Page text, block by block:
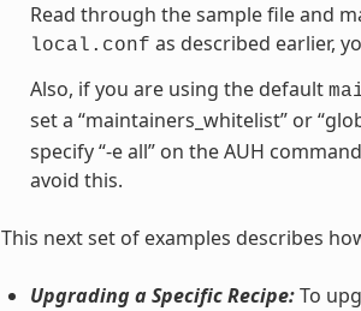
Read through the sample file and
local.conf as described earlier,
Also, if you are using the default
set a “maintainers_whitelist” or
specify “-e all” on the AUH
avoid this.
This next set of examples describes
Upgrading a Specific Recipe:To